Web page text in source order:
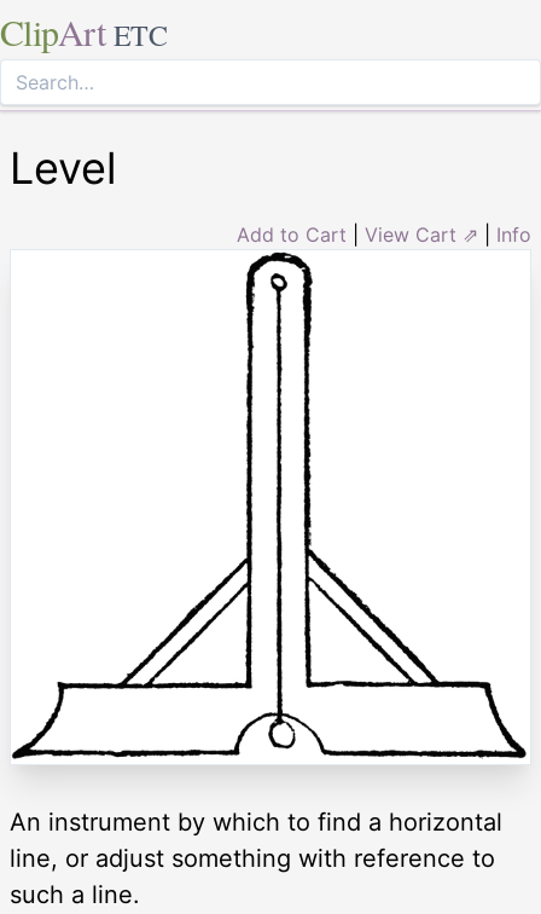
ClipArt ETC
Level
Add to Cart View Cart ⇗ Info
An instrument by which to find a horizontal
line, or adjust something with reference to
such a line.